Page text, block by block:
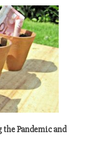
Pandemic and